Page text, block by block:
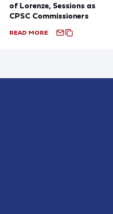
of Lorenze, Sessions as
CPSC Commissioners
READ MORE